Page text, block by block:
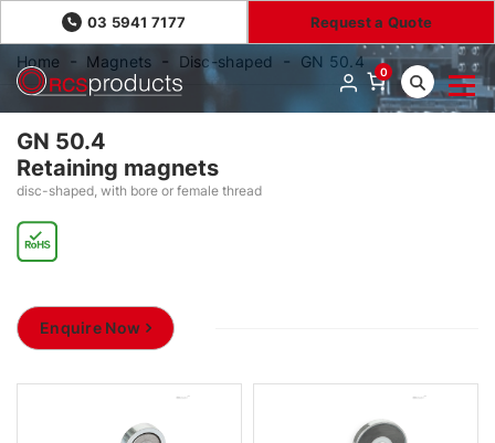
03 5941 7177 Request a Quote
0
Home Magnets Disc-shaped GN 50.4
GN 50.4
Retaining magnets
disc-shaped, with bore or female thread
Enquire Now